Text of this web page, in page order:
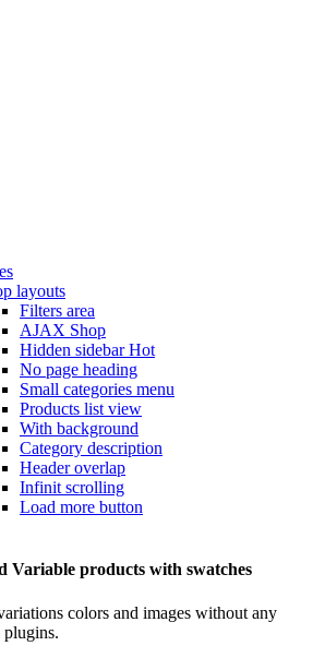
layouts
Filters area
AJAX Shop
Hidden sidebarHot
No page heading
Small categories menu
Products list view
With background
Category description
Header overlap
Infinit scrolling
Load more button
Variable products with swatches
colors and images without any